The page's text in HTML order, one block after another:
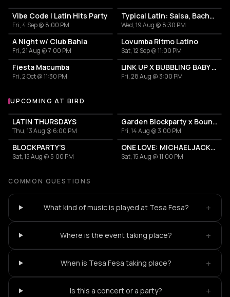
Vibe Code | Latin Hits Party
Fri, 4 Sep @ 8:00 PM
Typical Latin: Salsa, Bachata y un poco más
Wed, 19 Aug @ 8:30 PM
A Night w/ Club Bahia
Fri, 21 Aug @ 7:00 PM
Lovumba Ritmo Latino
Sat, 12 Sep @ 11:00 PM
Fiesta Macumba
Fri, 2 Oct @ 11:30 PM
LINK UP X BUBBLING BABY X GARDEN BLOCKPARTY
Fri, 28 Aug @ 3:00 PM
More events at BIRD
UPCOMING AT BIRD
LATIN THURSDAYS
Thu, 13 Aug @ 6:00 PM
Garden Blockparty x Bounce That Booty
Fri, 14 Aug @ 3:00 PM
BLOCKPARTY'S
Sat, 15 Aug @ 5:00 PM
ONE LOVE: MICHAEL JACKSON TRIBUTE
Sat, 15 Aug @ 11:00 PM
COMMON QUESTIONS
What kind of music is played at Tesa Fesa? +
Where is the event taking place? +
When is Tesa Fesa taking place? +
Is this a concert or a party? +